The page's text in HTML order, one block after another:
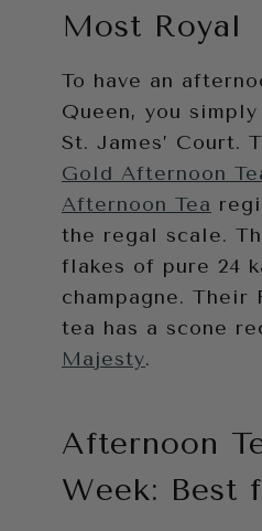
Most Royal
To have an
Queen, you
St. James’ Court.
Gold Afternoon
Afternoon Tea
the regal scale.
flakes of pure 24
champagne. Their
tea has a scone
Majesty.
Afternoon
Week: Best